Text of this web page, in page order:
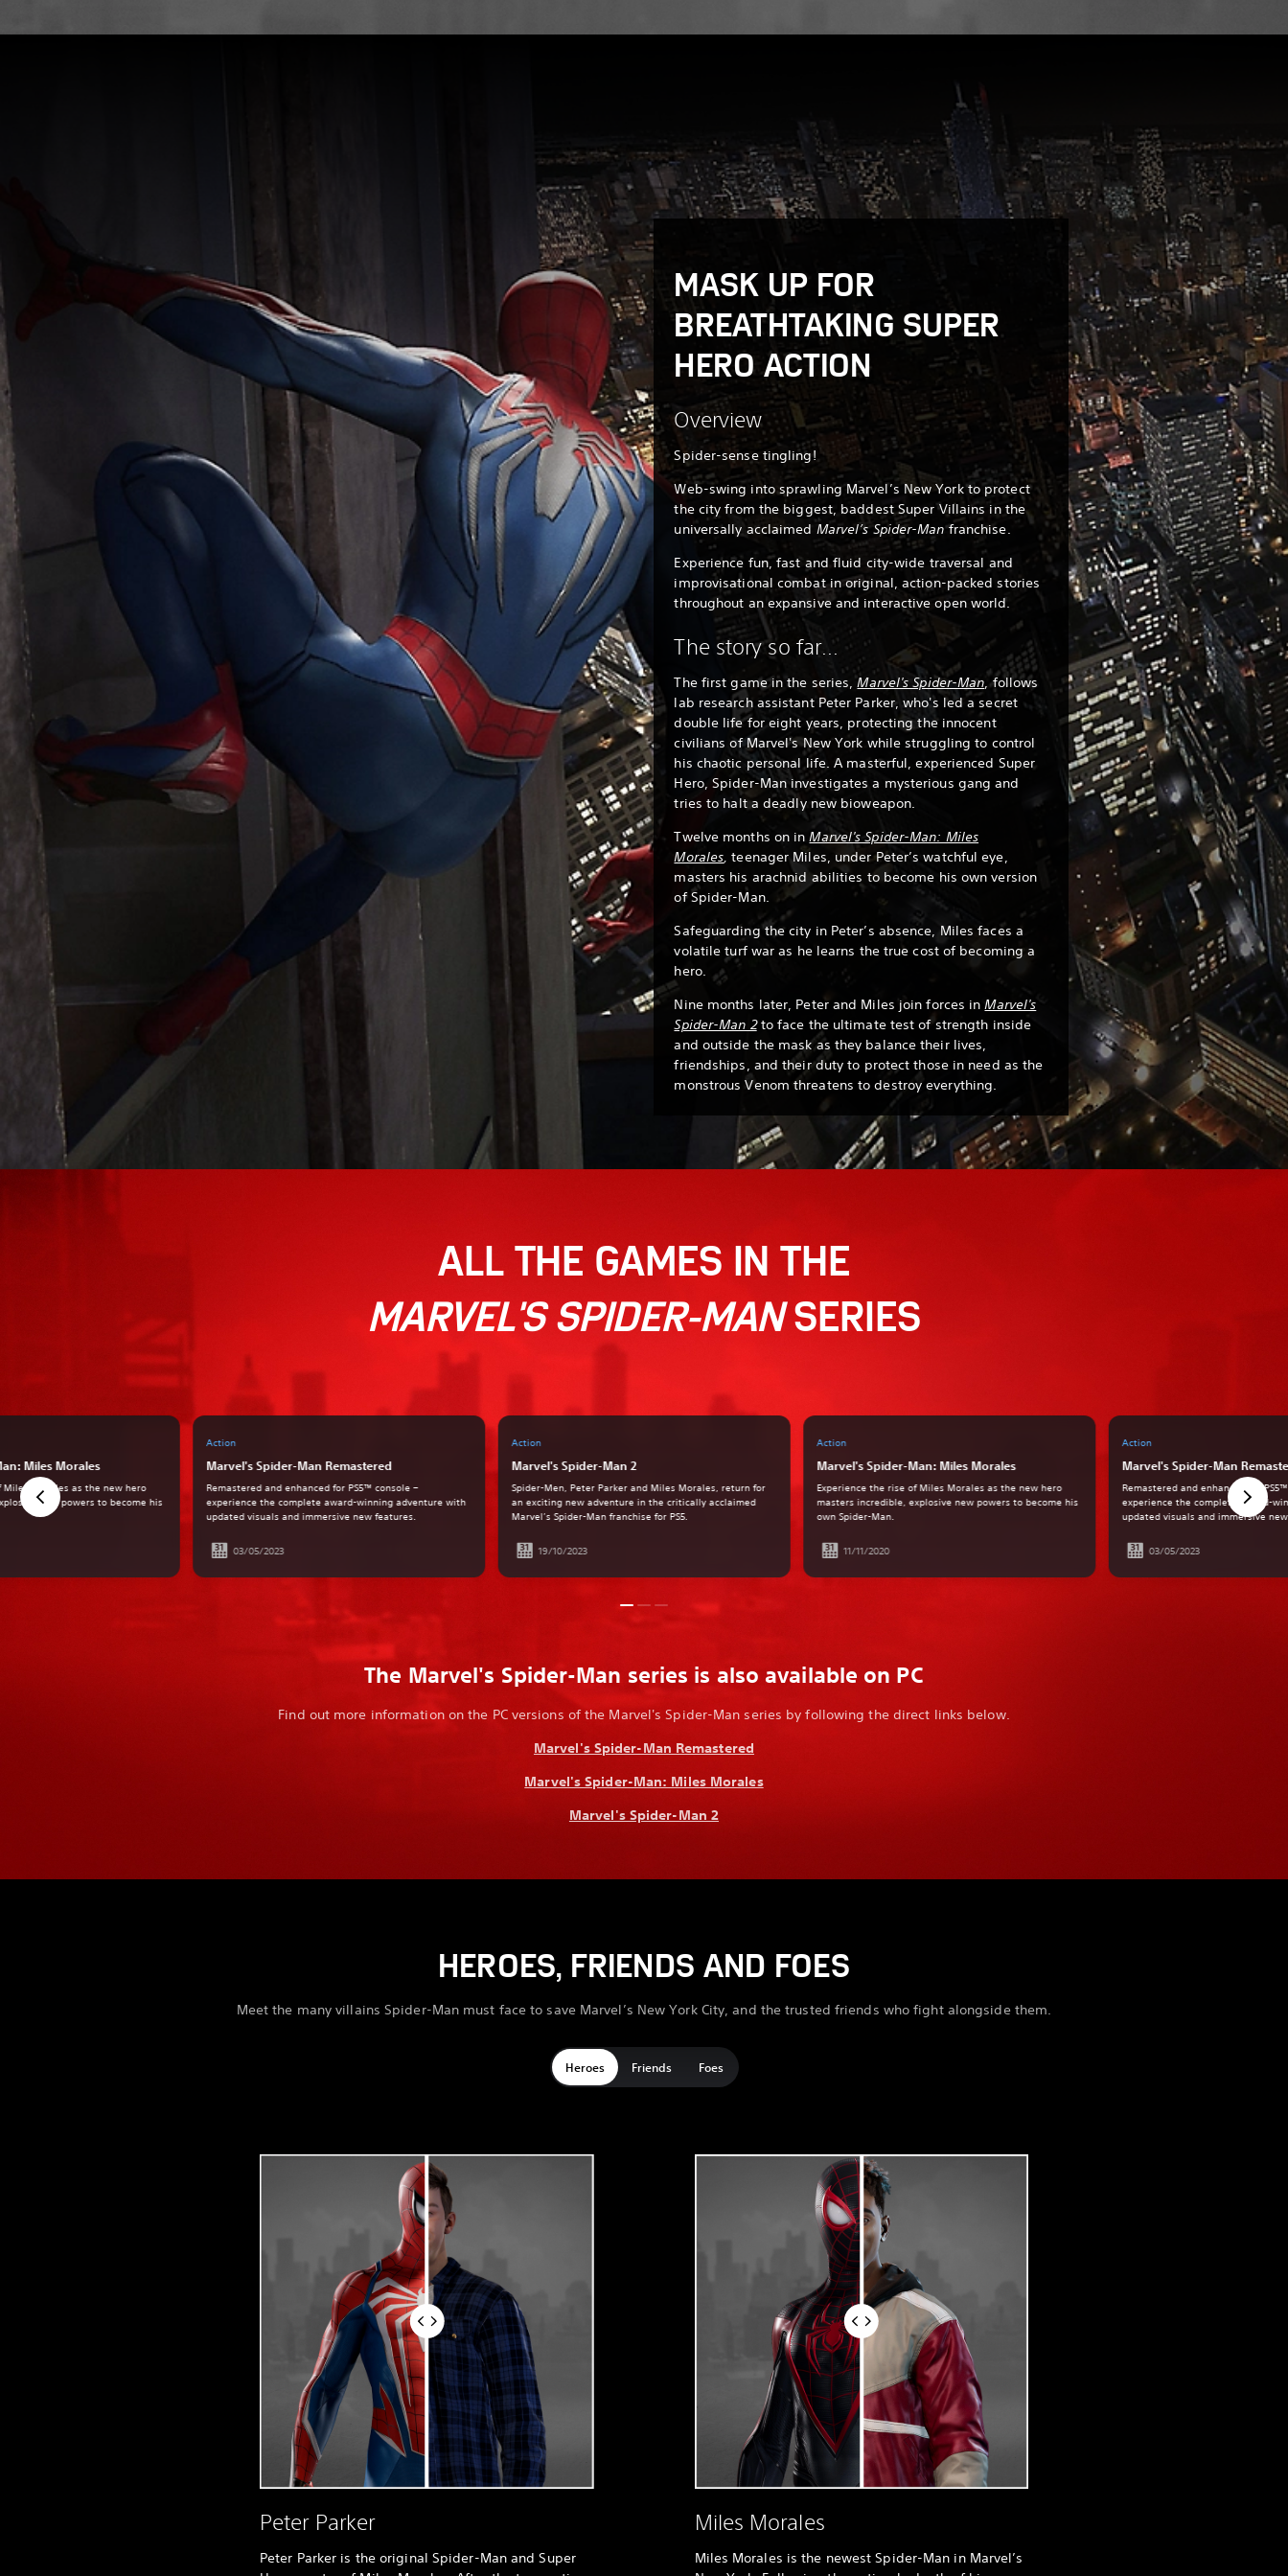
MASK UP FOR
BREATHTAKING SUPER
HERO ACTION
Overview
Spider-sense tingling!
Web-swing into sprawling Marvel’s New York to protect
the city from the biggest, baddest Super Villains in the
universally acclaimed Marvel’s Spider-Manfranchise.
Experience fun, fast and fluid city-wide traversal and
improvisational combat in original, action-packed stories
throughout an expansive and interactive open world.
The story so far...
The first game in the series,Marvel's Spider-Man, follows
lab research assistant Peter Parker, who's led a secret
double life for eight years, protecting the innocent
civilians of Marvel's New York while struggling to control
his chaotic personal life. A masterful, experienced Super
Hero, Spider-Man investigates a mysterious gang and
tries to halt a deadly new bioweapon.
Twelve months on inMarvel's Spider-Man: Miles
Morales,teenager Miles, under Peter’s watchful eye,
masters his arachnid abilities to become his own version
of Spider-Man.
Safeguarding the city in Peter’s absence, Miles faces a
volatile turf war as he learns the true cost of becoming a
hero.
Nine months later, Peter and Miles join forces inMarvel's
Spider-Man 2to face the ultimate test of strength inside
and outside the mask as they balance their lives,
friendships, and their duty to protect those in need as the
monstrous Venom threatens to destroy everything.
ALL THE GAMES IN THE
MARVEL'S SPIDER-MANSERIES
Action
Marvel's Spider-Man 2
Spider-Men, Peter Parker and Miles Morales, return for
an exciting new adventure in the critically acclaimed
Marvel’s Spider-Man franchise for PS5.
19/10/2023
Action
Marvel's Spider-Man: Miles Morales
Experience the rise of Miles Morales as the new hero
masters incredible, explosive new powers to become his
own Spider-Man.
11/11/2020
Action
Marvel's Spider-Man
Remastered and enhanced for
experience the complete award-
updated visuals and immersive
03/05/2023
Miles Morales
Miles Morales as the new hero
new powers to become his
Action
Marvel's Spider-Man Remastered
Remastered and enhanced for PS5™ console –
experience the complete award-winning adventure with
updated visuals and immersive new features.
03/05/2023
The Marvel's Spider-Man series is also available on PC
Find out more information on the PC versions of the Marvel's Spider-Man series by following the direct links below.
Marvel's Spider-Man Remastered
Marvel's Spider-Man: Miles Morales
Marvel's Spider-Man 2
HEROES, FRIENDS AND FOES
Meet the many villains Spider-Man must face to save Marvel’s New York City, and the trusted friends who fight alongside them.
Heroes Friends Foes
Peter Parker
Peter Parker is the original Spider-Man and Super
Miles Morales
Miles Morales is the newest Spider-Man in Marvel’s